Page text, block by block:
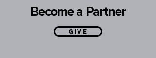
Become a Partner
GIVE